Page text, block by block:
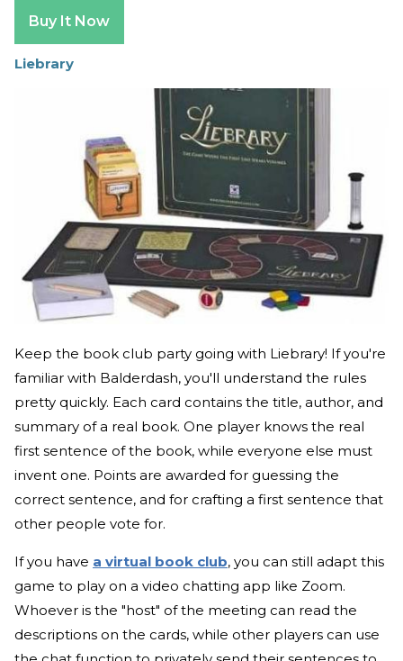
Buy It Now
Liebrary
Keep the book club party going with Liebrary! If you're
familiar with Balderdash, you'll understand the rules
pretty quickly. Each card contains the title, author, and
summary of a real book. One player knows the real
first sentence of the book, while everyone else must
invent one. Points are awarded for guessing the
correct sentence, and for crafting a first sentence that
other people vote for.
If you have a virtual book club, you can still adapt this
game to play on a video chatting app like Zoom.
Whoever is the "host" of the meeting can read the
descriptions on the cards, while other players can use